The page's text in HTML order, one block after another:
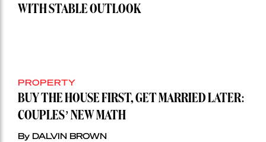
WITH STABLE OUTLOOK
PROPERTY
BUY THE HOUSE FIRST, GET MARRIED LATER:
COUPLES’ NEW MATH
By DALVIN BROWN